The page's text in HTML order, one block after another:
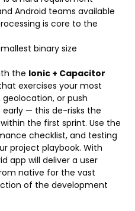
Android teams available
is core to the
binary size
the Ionic + Capacitor
exercises your most
or push
— this de-risks the
the first sprint. Use the
checklist, and testing
project playbook. With
app will deliver a user
native for the vast
of the development